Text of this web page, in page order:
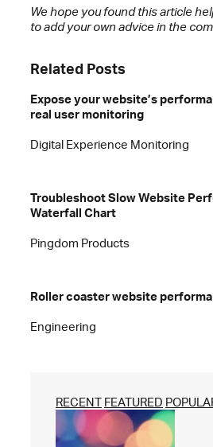
We hope you found this article
to add your own advice in the
Related Posts
Expose your website’s
real user monitoring
Digital Experience Monitoring
Troubleshoot Slow Website
Waterfall Chart
Pingdom Products
Roller coaster website
Engineering
RECENT FEATURED